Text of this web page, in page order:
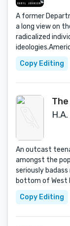
A former
a long view on
radicalized
Copy Editing
An outcast
amongst the
seriously
bottom of West
Copy Editing